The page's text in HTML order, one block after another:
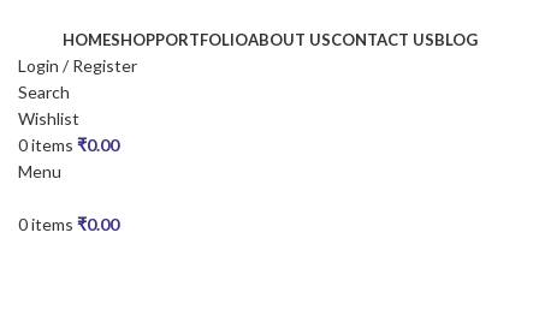
HOMESHOPPORTFOLIOABOUT USCONTACT USBLOG
Login / Register
Search
Wishlist
0items ₹0.00
Menu
0items ₹0.00